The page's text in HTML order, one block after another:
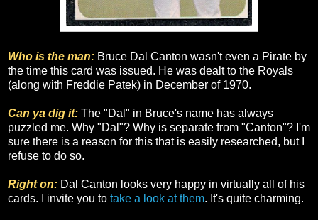
Who is the man: Bruce Dal Canton wasn't even a Pirate by
the time this card was issued. He was dealt to the Royals
(along with Freddie Patek) in December of 1970.
Can ya dig it: The "Dal" in Bruce's name has always
puzzled me. Why "Dal"? Why is separate from "Canton"? I'm
sure there is a reason for this that is easily researched, but I
refuse to do so.
Right on: Dal Canton looks very happy in virtually all of his
cards. I invite you to take a look at them. It's quite charming.